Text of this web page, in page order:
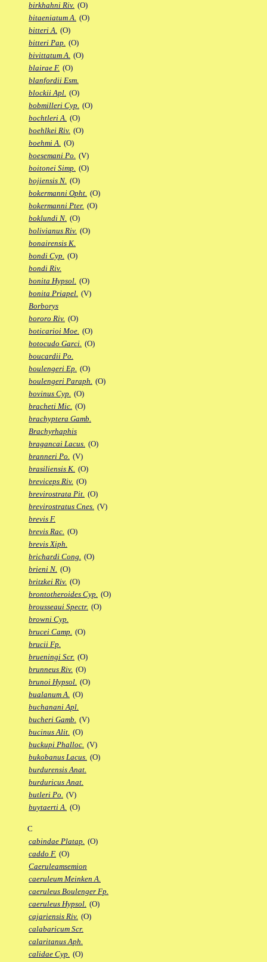
birkhahni Riv. (O)
bitaeniatum A. (O)
bitteri A. (O)
bitteri Pap. (O)
bivittatum A. (O)
blairae F. (O)
blanfordii Esm.
blockii Apl. (O)
bobmilleri Cyp. (O)
bochtleri A. (O)
boehlkei Riv. (O)
boehmi A. (O)
boesemani Po. (V)
boitonei Simp. (O)
bojiensis N. (O)
bokermanni Opht. (O)
bokermanni Pter. (O)
boklundi N. (O)
bolivianus Riv. (O)
bonairensis K.
bondi Cyp. (O)
bondi Riv.
bonita Hypsol. (O)
bonita Priapel. (V)
Borborys
bororo Riv. (O)
boticarioi Moe. (O)
botocudo Garci. (O)
boucardii Po.
boulengeri Ep. (O)
boulengeri Paraph. (O)
bovinus Cyp. (O)
bracheti Mic. (O)
brachyptera Gamb.
Brachyrhaphis
bragancai Lacus. (O)
branneri Po. (V)
brasiliensis K. (O)
breviceps Riv. (O)
brevirostrata Pit. (O)
brevirostratus Cnes. (V)
brevis F.
brevis Rac. (O)
brevis Xiph.
brichardi Cong. (O)
brieni N. (O)
britzkei Riv. (O)
brontotheroides Cyp. (O)
brousseaui Spectr. (O)
browni Cyp.
brucei Camp. (O)
brucii Fp.
brueningi Scr. (O)
brunneus Riv. (O)
brunoi Hypsol. (O)
bualanum A. (O)
buchanani Apl.
bucheri Gamb. (V)
bucinus Alit. (O)
buckupi Phalloc. (V)
bukobanus Lacus. (O)
burdurensis Anat.
burduricus Anat.
butleri Po. (V)
buytaerti A. (O)
C
cabindae Platap. (O)
caddo F. (O)
Caeruleamsemion
caeruleum Meinken A.
caeruleus Boulenger Fp.
caeruleus Hypsol. (O)
cajariensis Riv. (O)
calabaricum Scr.
calaritanus Aph.
calidae Cyp. (O)